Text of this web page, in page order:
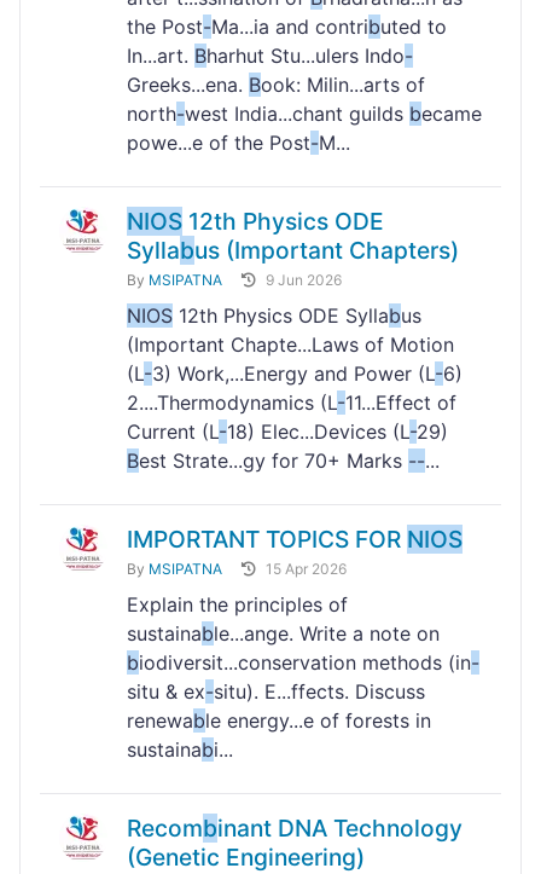
the Post-Ma...ia and contributed to
In...art. Bharhut Stu...ulers Indo-
Greeks...ena. Book: Milin...arts of
north-west India...chant guilds became
powe...e of the Post-M...
NIOS 12th Physics ODE
Syllabus (Important Chapters)
By MSIPATNA 9 Jun 2026
NIOS 12th Physics ODE Syllabus
(Important Chapte...Laws of Motion
(L-3) Work,...Energy and Power (L-6)
2....Thermodynamics (L-11...Effect of
Current (L-18) Elec...Devices (L-29)
Best Strate...gy for 70+ Marks --...
IMPORTANT TOPICS FOR NIOS
By MSIPATNA 15 Apr 2026
Explain the principles of
sustainable...ange. Write a note on
biodiversit...conservation methods (in-
situ & ex-situ). E...ffects. Discuss
renewable energy...e of forests in
sustainabi...
Recombinant DNA Technology
(Genetic Engineering)